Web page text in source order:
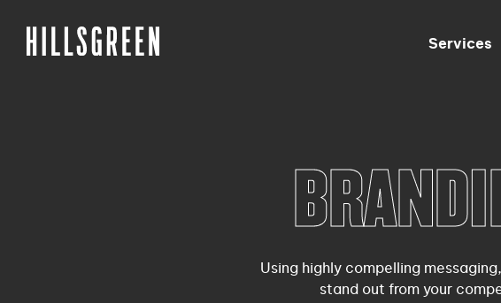
Services
Using highly compelling
stand out from your